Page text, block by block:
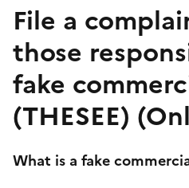
File a
those
fake
(THESEE)
What is a fake